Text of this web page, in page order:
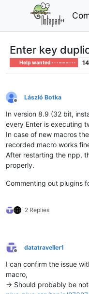
Enter key
Help wanted · · · – – – · · · 14
Offline
László Botka
In version 8.9 (32 bit,
every Enter is executing
In case of new macros
recorded macro works
After restarting the npp,
properly.
Commenting out plugins
2 Replies
Offline
datatraveller1
I can confirm the issue
macro,
-> Should probably be